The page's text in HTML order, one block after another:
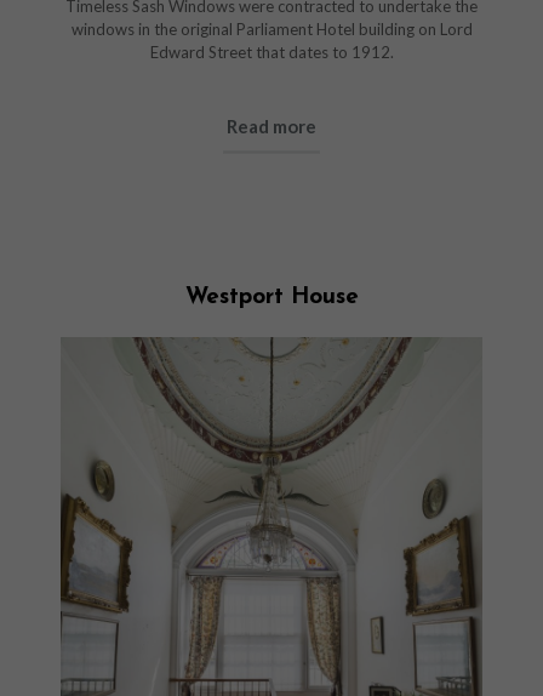
Timeless Sash Windows were contracted to undertake the
windows in the original Parliament Hotel building on Lord
Edward Street that dates to 1912.
Read more
Westport House